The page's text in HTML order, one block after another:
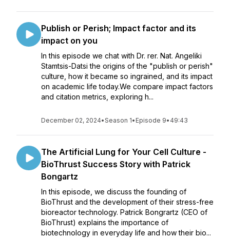
Publish or Perish; Impact factor and its
impact on you
In this episode we chat with Dr. rer. Nat. Angeliki
Stamtsis-Datsi the origins of the "publish or perish"
culture, how it became so ingrained, and its impact
on academic life today.We compare impact factors
and citation metrics, exploring h...
December 02, 2024•Season 1• Episode 9• 49:43
The Artificial Lung for Your Cell Culture -
BioThrust Success Story with Patrick
Bongartz
In this episode, we discuss the founding of
BioThrust and the development of their stress-free
bioreactor technology. Patrick Bongrartz (CEO of
BioThrust) explains the importance of
biotechnology in everyday life and how their bio...